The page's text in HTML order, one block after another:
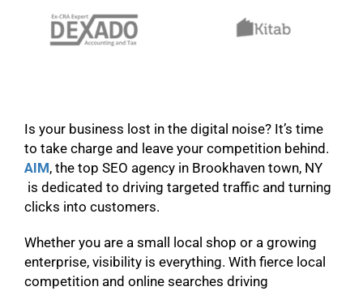
Is your business lost in the digital noise? It’s time
to take charge and leave your competition behind.
AIM, the top SEO agency in Brookhaven town, NY
is dedicated to driving targeted traffic and turning
clicks into customers.
Whether you are a small local shop or a growing
enterprise, visibility is everything. With fierce local
competition and online searches driving